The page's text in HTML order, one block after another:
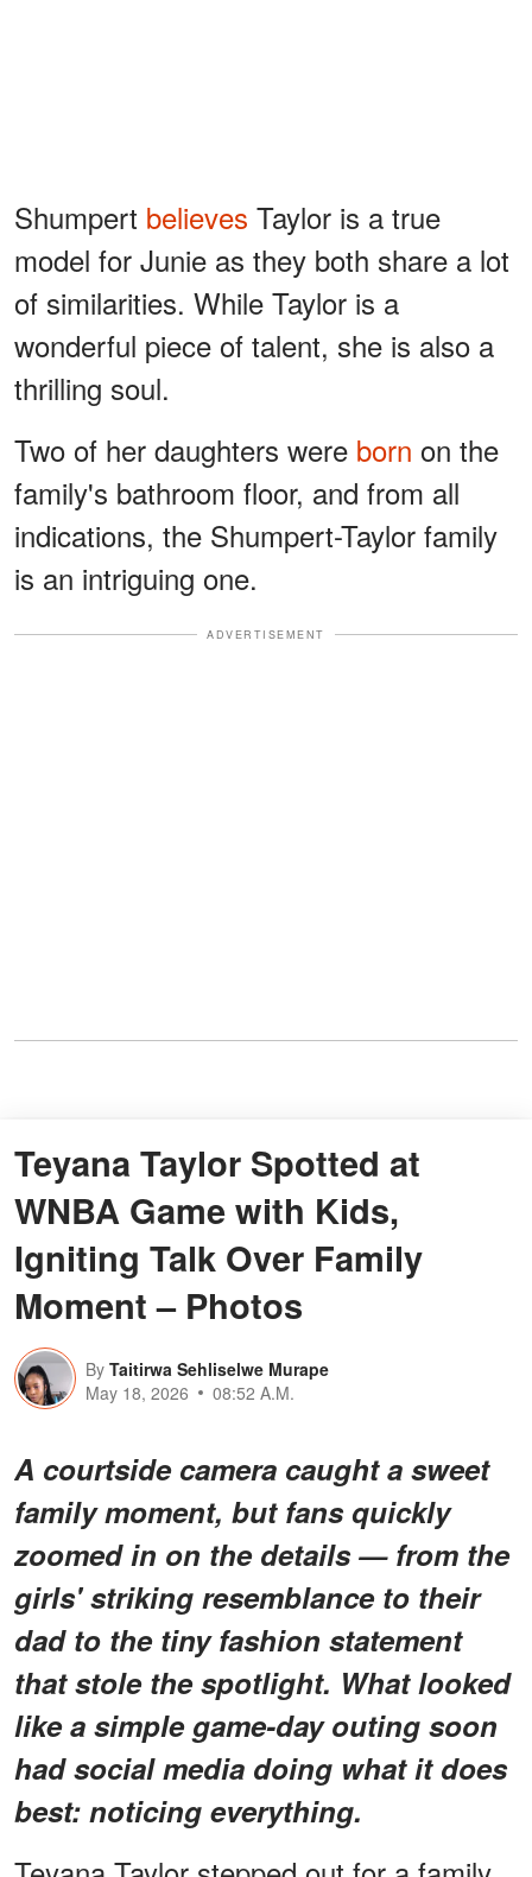
Shumpert believes Taylor is a true
model for Junie as they both share a lot
of similarities. While Taylor is a
wonderful piece of talent, she is also a
thrilling soul.
Two of her daughters were born on the
family's bathroom floor, and from all
indications, the Shumpert-Taylor family
is an intriguing one.
ADVERTISEMENT
Teyana Taylor Spotted at
WNBA Game with Kids,
Igniting Talk Over Family
Moment – Photos
By Taitirwa Sehliselwe Murape
May 18, 2026
08:52 A.M.
A courtside camera caught a sweet
family moment, but fans quickly
zoomed in on the details — from the
girls' striking resemblance to their
dad to the tiny fashion statement
that stole the spotlight. What looked
like a simple game-day outing soon
had social media doing what it does
best: noticing everything.